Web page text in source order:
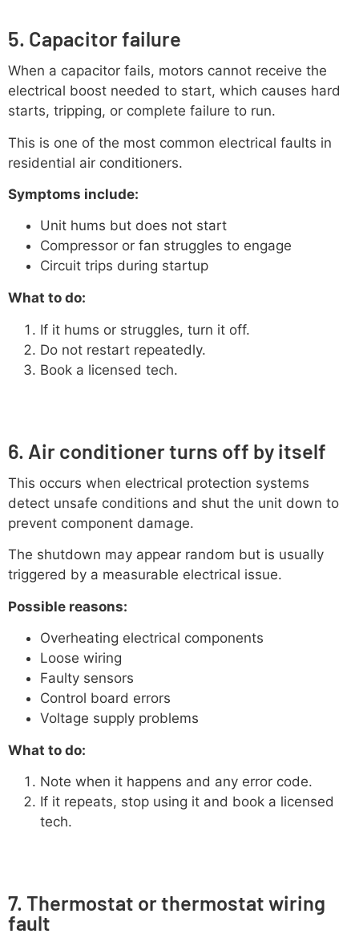
5. Capacitor failure
When a capacitor fails, motors cannot receive the
electrical boost needed to start, which causes hard
starts, tripping, or complete failure to run.
This is one of the most common electrical faults in
residential air conditioners.
Symptoms include:
Unit hums but does not start
Compressor or fan struggles to engage
Circuit trips during startup
What to do:
If it hums or struggles, turn it off.
Do not restart repeatedly.
Book a licensed tech.
6. Air conditioner turns off by itself
This occurs when electrical protection systems
detect unsafe conditions and shut the unit down to
prevent component damage.
The shutdown may appear random but is usually
triggered by a measurable electrical issue.
Possible reasons:
Overheating electrical components
Loose wiring
Faulty sensors
Control board errors
Voltage supply problems
What to do:
Note when it happens and any error code.
If it repeats, stop using it and book a licensed
tech.
7. Thermostat or thermostat wiring
fault